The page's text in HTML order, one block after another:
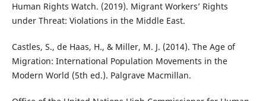
Human Rights Watch. (2019). Migrant Workers’ Rights
under Threat: Violations in the Middle East.
Castles, S., de Haas, H., & Miller, M. J. (2014). The Age of
Migration: International Population Movements in the
Modern World (5th ed.). Palgrave Macmillan.